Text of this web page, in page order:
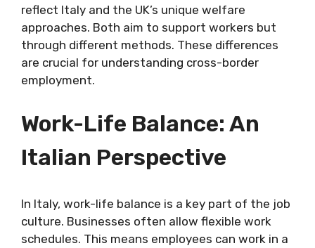
reflect Italy and the UK’s unique welfare
approaches. Both aim to support workers but
through different methods. These differences
are crucial for understanding cross-border
employment.
Work-Life Balance: An
Italian Perspective
In Italy, work-life balance is a key part of the job
culture. Businesses often allow flexible work
schedules. This means employees can work in a